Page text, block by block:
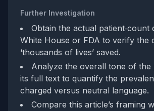
Further Investigation
Obtain the actual patient‑count
White House or FDA to verify the
‘thousands of lives’ saved.
Analyze the overall tone of the
its full text to quantify the
charged versus neutral language.
Compare this article’s framing